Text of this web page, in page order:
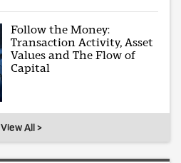
Follow the Money:
Transaction Activity, Asset
Values and The Flow of
Capital
View All >